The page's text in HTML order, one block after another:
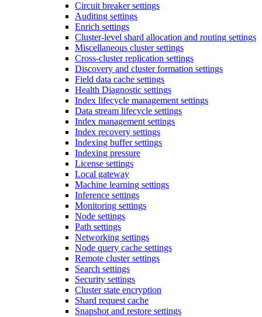
Circuit breaker settings
Auditing settings
Enrich settings
Cluster-level shard allocation and routing settings
Miscellaneous cluster settings
Cross-cluster replication settings
Discovery and cluster formation settings
Field data cache settings
Health Diagnostic settings
Index lifecycle management settings
Data stream lifecycle settings
Index management settings
Index recovery settings
Indexing buffer settings
Indexing pressure
License settings
Local gateway
Machine learning settings
Inference settings
Monitoring settings
Node settings
Path settings
Networking settings
Node query cache settings
Remote cluster settings
Search settings
Security settings
Cluster state encryption
Shard request cache
Snapshot and restore settings